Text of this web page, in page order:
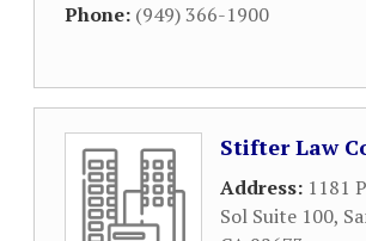
Phone: (949) 366-1900
Stifter Law
Address: 1181
Sol Suite 100,